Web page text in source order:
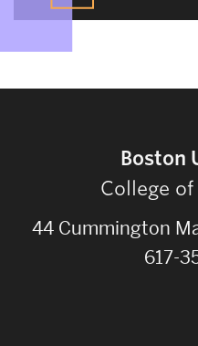
Boston
College
44 Cummington
617-